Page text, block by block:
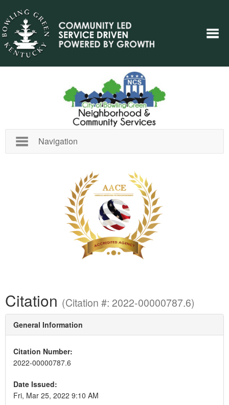
Navigation
Citation (Citation #: 2022-00000787.6)
General Information
Citation Number:
2022-00000787.6
Date Issued:
Fri, Mar 25, 2022 9:10 AM